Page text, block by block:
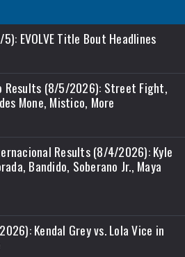
5): EVOLVE Title Bout Headlines
Results (8/5/2026): Street Fight,
Mone, Mistico, More
Results (8/4/2026): Kyle
Bandido, Soberano Jr., Maya
Kendal Grey vs. Lola Vice in